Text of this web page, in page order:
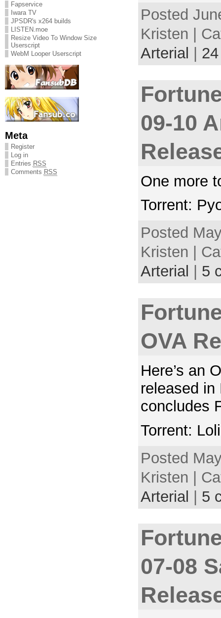
Fapservice
Iwara TV
JPSDR's x264 builds
LISTEN.moe
Resize Video To Window Size
Userscript
WebM Looper Userscript
Meta
Register
Log in
Entries RSS
Comments RSS
Posted
Kristen |
Arterial
09-10
One more
Torrent:
Posted
Kristen |
Arterial
5
OVA
Here’s an
released in
concludes
Torrent:
Posted
Kristen |
Arterial | 5
07-08